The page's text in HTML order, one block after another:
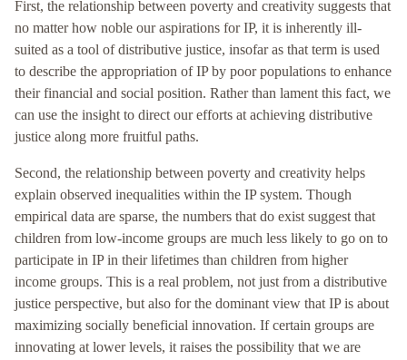
First, the relationship between poverty and creativity suggests that
no matter how noble our aspirations for IP, it is inherently ill-
suited as a tool of distributive justice, insofar as that term is used
to describe the appropriation of IP by poor populations to enhance
their financial and social position. Rather than lament this fact, we
can use the insight to direct our efforts at achieving distributive
justice along more fruitful paths.
Second, the relationship between poverty and creativity helps
explain observed inequalities within the IP system. Though
empirical data are sparse, the numbers that do exist suggest that
children from low-income groups are much less likely to go on to
participate in IP in their lifetimes than children from higher
income groups. This is a real problem, not just from a distributive
justice perspective, but also for the dominant view that IP is about
maximizing socially beneficial innovation. If certain groups are
innovating at lower levels, it raises the possibility that we are